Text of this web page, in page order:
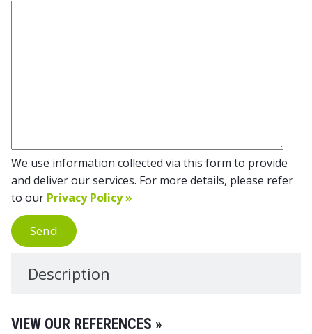
We use information collected via this form to provide
and deliver our services. For more details, please refer
to our Privacy Policy »
Send
Description
VIEW OUR REFERENCES »